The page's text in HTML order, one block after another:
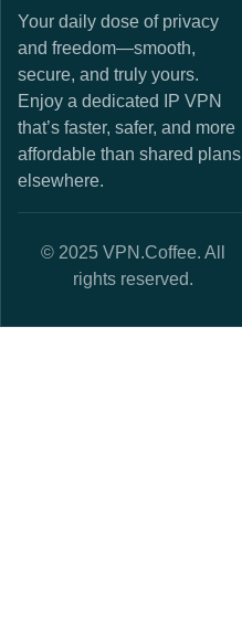
Your daily dose of privacy
and freedom—smooth,
secure, and truly yours.
Enjoy a dedicated IP VPN
that’s faster, safer, and more
affordable than shared plans
elsewhere.
© 2025 VPN.Coffee. All
rights reserved.